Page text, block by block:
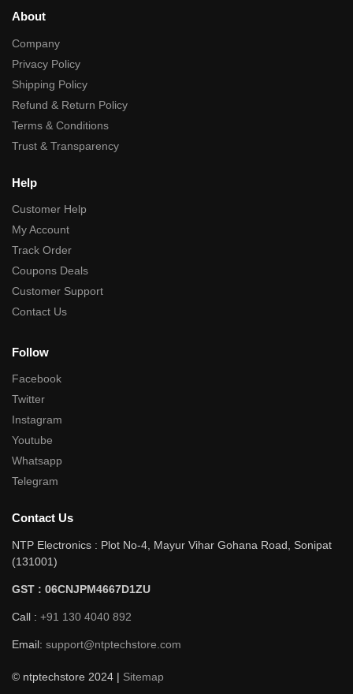
About
Company
Privacy Policy
Shipping Policy
Refund & Return Policy
Terms & Conditions
Trust & Transparency
Help
Customer Help
My Account
Track Order
Coupons Deals
Customer Support
Contact Us
Follow
Facebook
Twitter
Instagram
Youtube
Whatsapp
Telegram
Contact Us
NTP Electronics : Plot No-4, Mayur Vihar Gohana Road, Sonipat
(131001)
GST : 06CNJPM4667D1ZU
Call : +91 130 4040 892
Email: support@ntptechstore.com
© ntptechstore 2024 | Sitemap